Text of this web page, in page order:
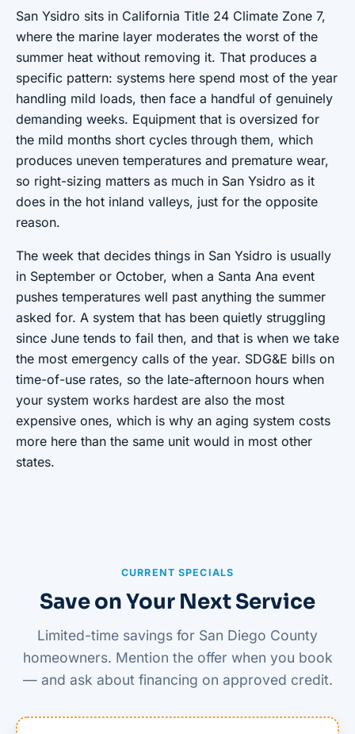
San Ysidro sits in California Title 24 Climate Zone 7,
where the marine layer moderates the worst of the
summer heat without removing it. That produces a
specific pattern: systems here spend most of the year
handling mild loads, then face a handful of genuinely
demanding weeks. Equipment that is oversized for
the mild months short cycles through them, which
produces uneven temperatures and premature wear,
so right-sizing matters as much in San Ysidro as it
does in the hot inland valleys, just for the opposite
reason.
The week that decides things in San Ysidro is usually
in September or October, when a Santa Ana event
pushes temperatures well past anything the summer
asked for. A system that has been quietly struggling
since June tends to fail then, and that is when we take
the most emergency calls of the year. SDG&E bills on
time-of-use rates, so the late-afternoon hours when
your system works hardest are also the most
expensive ones, which is why an aging system costs
more here than the same unit would in most other
states.
CURRENT SPECIALS
Save on Your Next Service
Limited-time savings for San Diego County
homeowners. Mention the offer when you book
— and ask about financing on approved credit.